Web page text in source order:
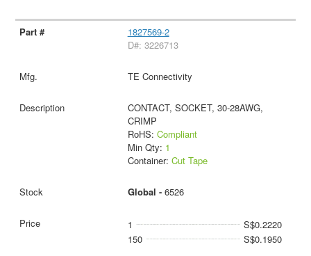
1827569-2
D#: 3226713
TE Connectivity
CONTACT, SOCKET, 30-28AWG,
CRIMP
RoHS: Compliant
Min Qty: 1
Container: Cut Tape
Global - 6526
1
S$0.2220
150
S$0.1950